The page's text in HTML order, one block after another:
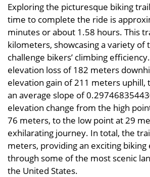
Exploring the picturesque biking
time to complete the ride is
minutes or about 1.58 hours. This
kilometers, showcasing a variety of
challenge bikers’ climbing
elevation loss of 182 meters
elevation gain of 211 meters
an average slope of
elevation change from the high
76 meters, to the low point at 29
exhilarating journey. In total, the
meters, providing an exciting biking
through some of the most scenic
the United States.